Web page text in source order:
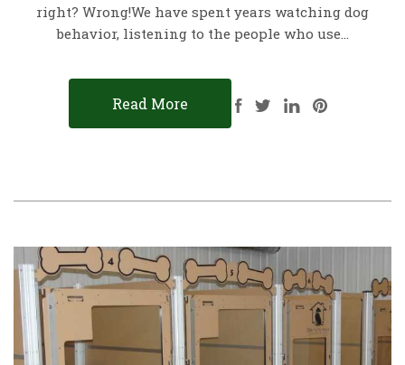
right? Wrong!We have spent years watching dog
behavior, listening to the people who use…
Read More